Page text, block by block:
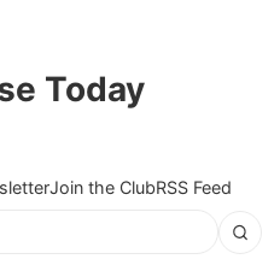
Today
Join the ClubRSS Feed